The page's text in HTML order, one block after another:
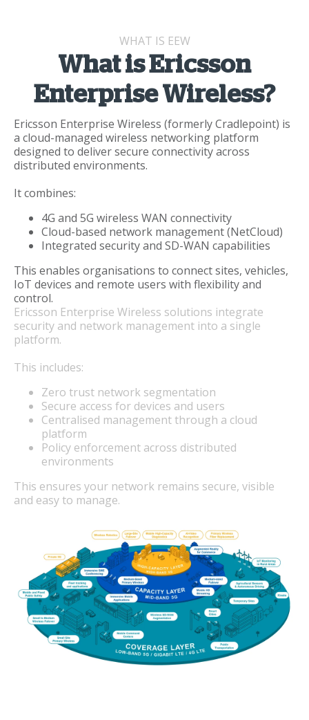
WHAT IS EEW
What is Ericsson
Enterprise Wireless?
Ericsson Enterprise Wireless (formerly Cradlepoint) is
a cloud-managed wireless networking platform
designed to deliver secure connectivity across
distributed environments.
It combines:
4G and 5G wireless WAN connectivity
Cloud-based network management (NetCloud)
Integrated security and SD-WAN capabilities
This enables organisations to connect sites, vehicles,
IoT devices and remote users with flexibility and
control.
Ericsson Enterprise Wireless solutions integrate
security and network management into a single
platform.
This includes:
Zero trust network segmentation
Secure access for devices and users
Centralised management through a cloud
platform
Policy enforcement across distributed
environments
This ensures your network remains secure, visible
and easy to manage.